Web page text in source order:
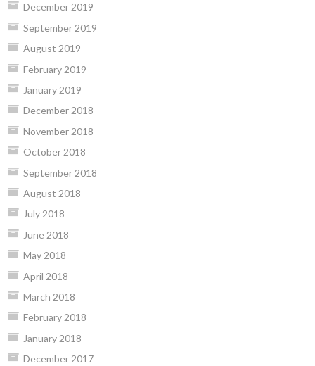
December 2019
September 2019
August 2019
February 2019
January 2019
December 2018
November 2018
October 2018
September 2018
August 2018
July 2018
June 2018
May 2018
April 2018
March 2018
February 2018
January 2018
December 2017